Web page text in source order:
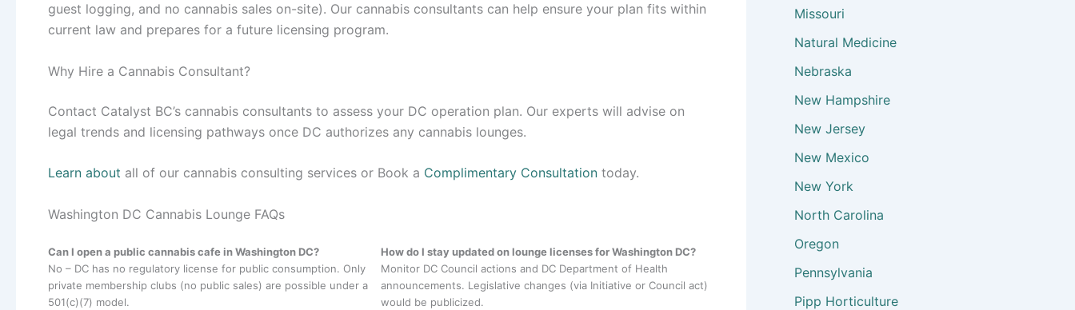
guest logging, and no cannabis sales on-site). Our cannabis consultants can help ensure your plan fits within
current law and prepares for a future licensing program.
Why Hire a Cannabis Consultant?
Contact Catalyst BC’s cannabis consultants to assess your DC operation plan. Our experts will advise on
legal trends and licensing pathways once DC authorizes any cannabis lounges.
Learn about all of our cannabis consulting services or Book a Complimentary Consultation today.
Washington DC Cannabis Lounge FAQs
Can I open a public cannabis cafe in Washington DC?
No – DC has no regulatory license for public consumption. Only
private membership clubs (no public sales) are possible under a
501(c)(7) model.
How do I stay updated on lounge licenses for Washington DC?
Monitor DC Council actions and DC Department of Health
announcements. Legislative changes (via Initiative or Council act)
would be publicized.
Missouri
Natural Medicine
Nebraska
New Hampshire
New Jersey
New Mexico
New York
North Carolina
Oregon
Pennsylvania
Pipp Horticulture